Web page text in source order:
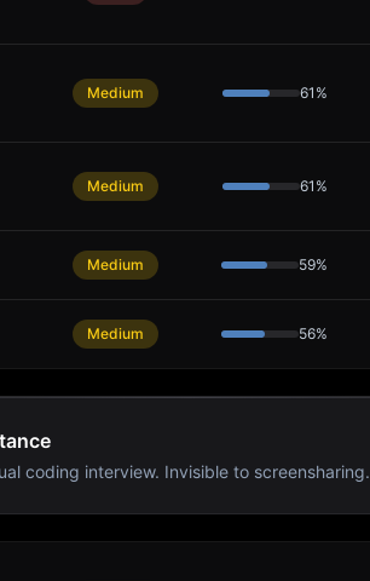
Medium 61 %
Medium 61 %
Medium 59%
Medium 56%
coding interview. Invisible to screensharing.